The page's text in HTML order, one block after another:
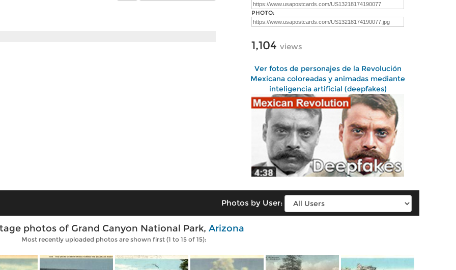
PHOTO:
1,104 views
Ver fotos de personajes de la Revolución
Mexicana coloreadas y animadas mediante
inteligencia artificial (deepfakes)
Photos by User:
photos of Grand Canyon National Park, Arizona
Most recently uploaded photos are shown first (1 to 15 of 15):